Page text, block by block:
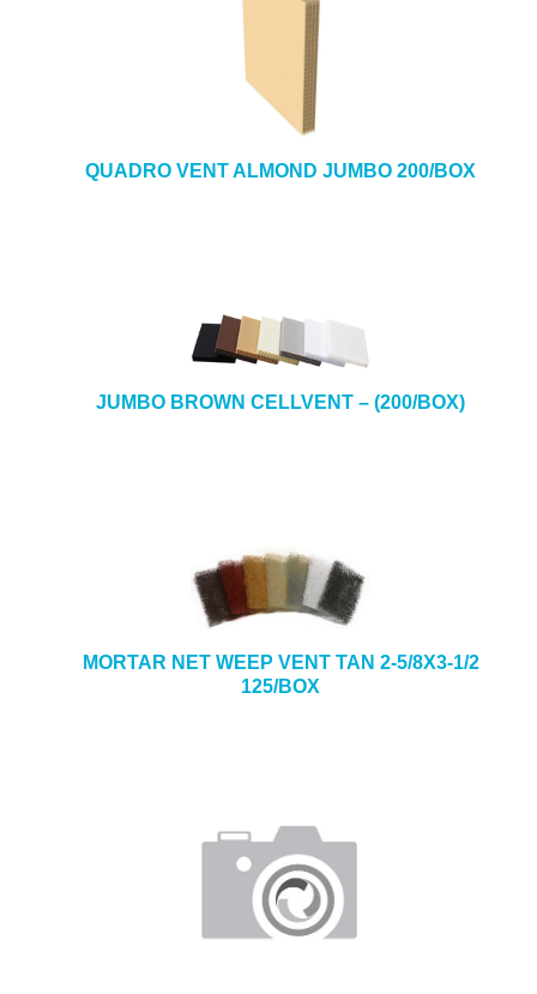
QUADRO VENT ALMOND JUMBO 200/BOX
JUMBO BROWN CELLVENT – (200/BOX)
MORTAR NET WEEP VENT TAN 2-5/8X3-1/2
125/BOX